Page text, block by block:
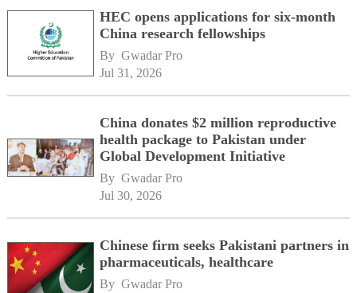
HEC opens applications for six-month
China research fellowships
By Gwadar Pro
Jul 31, 2026
China donates $2 million reproductive
health package to Pakistan under
Global Development Initiative
By Gwadar Pro
Jul 30, 2026
Chinese firm seeks Pakistani partners in
pharmaceuticals, healthcare
By Gwadar Pro